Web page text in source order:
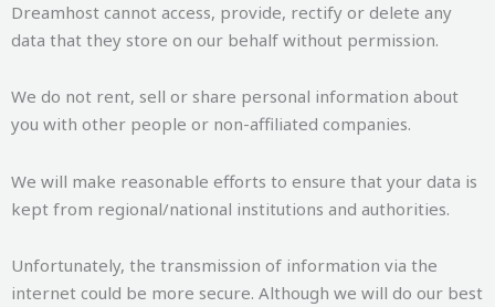
Dreamhost cannot access, provide, rectify or delete any
data that they store on our behalf without permission.
We do not rent, sell or share personal information about
you with other people or non-affiliated companies.
We will make reasonable efforts to ensure that your data is
kept from regional/national institutions and authorities.
Unfortunately, the transmission of information via the
internet could be more secure. Although we will do our best